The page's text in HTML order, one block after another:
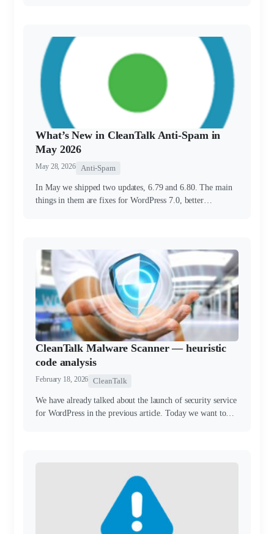
What’s New in CleanTalk Anti-Spam in
May 2026
May 28, 2026 Anti-Spam
In May we shipped two updates, 6.79 and 6.80. The main
things in them are fixes for WordPress 7.0, better…
CleanTalk Malware Scanner — heuristic
code analysis
February 18, 2026 CleanTalk
We have already talked about the launch of security service
for WordPress in the previous article. Today we want to…